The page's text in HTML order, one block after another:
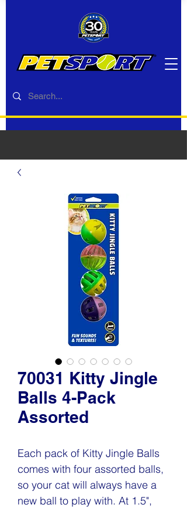
70031 Kitty Jingle
Balls 4-Pack
Assorted
Each pack of Kitty Jingle Balls
comes with four assorted balls,
so your cat will always have a
new ball to play with. At 1.5",